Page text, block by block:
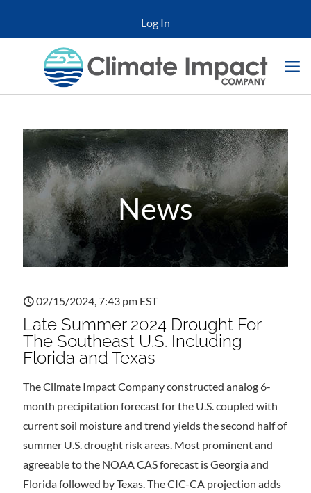
Log In
News
02/15/2024, 7:43 pm EST
Late Summer 2024 Drought For
The Southeast U.S. Including
Florida and Texas
The Climate Impact Company constructed analog 6-
month precipitation forecast for the U.S. coupled with
current soil moisture and trend yields the second half of
summer U.S. drought risk areas. Most prominent and
agreeable to the NOAA CAS forecast is Georgia and
Florida followed by Texas. The CIC-CA projection adds